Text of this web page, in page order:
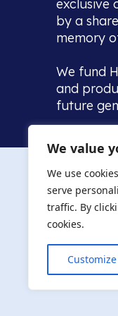
We value
We use
serve
traffic. By
cookies.
Customize
exclusive
by a
memory
We fund
and
future
Home to
we
in, this
Privacy